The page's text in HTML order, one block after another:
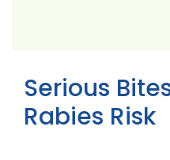
Serious
Rabies Risk